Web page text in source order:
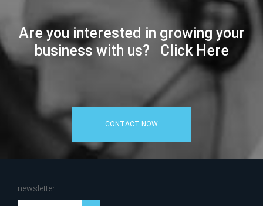
Are you interested in growing your
business with us? Click Here
CONTACT NOW
newsletter